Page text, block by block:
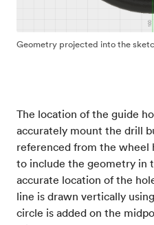
Geometry projected into the
The location of the guide
accurately mount the drill
referenced from the wheel
to include the geometry in
accurate location of the
line is drawn vertically
circle is added on the